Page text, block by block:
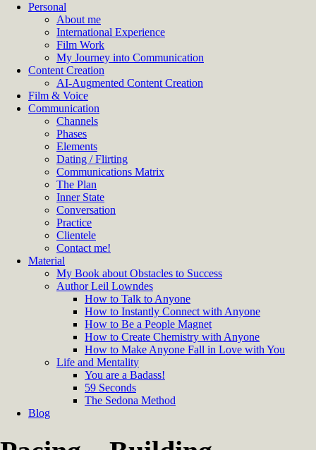
Personal
About me
International Experience
Film Work
My Journey into Communication
Content Creation
AI‑Augmented Content Creation
Film & Voice
Communication
Channels
Phases
Elements
Dating / Flirting
Communications Matrix
The Plan
Inner State
Conversation
Practice
Clientele
Contact me!
Material
My Book about Obstacles to Success
Author Leil Lowndes
How to Talk to Anyone
How to Instantly Connect with Anyone
How to Be a People Magnet
How to Create Chemistry with Anyone
How to Make Anyone Fall in Love with You
Life and Mentality
You are a Badass!
59 Seconds
The Sedona Method
Blog